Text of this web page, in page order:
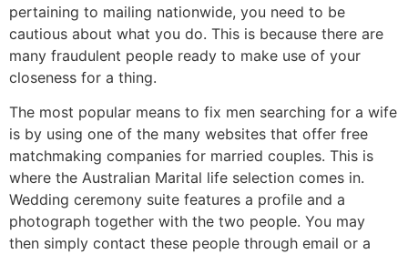
pertaining to mailing nationwide, you need to be
cautious about what you do. This is because there are
many fraudulent people ready to make use of your
closeness for a thing.
The most popular means to fix men searching for a wife
is by using one of the many websites that offer free
matchmaking companies for married couples. This is
where the Australian Marital life selection comes in.
Wedding ceremony suite features a profile and a
photograph together with the two people. You may
then simply contact these people through email or a